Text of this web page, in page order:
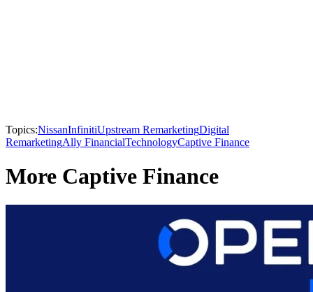
Topics:NissanInfinitiUpstream RemarketingDigital
RemarketingAlly FinancialTechnologyCaptive Finance
More Captive Finance